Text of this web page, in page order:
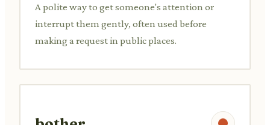
A polite way to get someone's attention or
interrupt them gently, often used before
making a request in public places.